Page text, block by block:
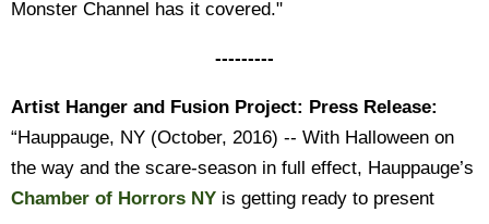
Monster Channel has it covered."
---------
Artist Hanger and Fusion Project: Press Release:
“Hauppauge, NY (October, 2016) -- With Halloween on
the way and the scare-season in full effect, Hauppauge’s
Chamber of Horrors NY is getting ready to present